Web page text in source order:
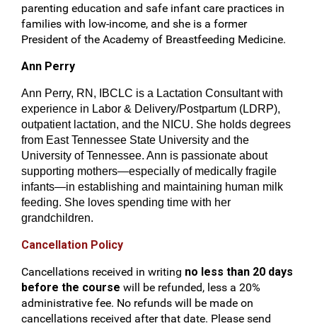
parenting education and safe infant care practices in
families with low-income, and she is a former
President of the Academy of Breastfeeding Medicine.
Ann Perry
Ann Perry, RN, IBCLC is a Lactation Consultant with
experience in Labor & Delivery/Postpartum (LDRP),
outpatient lactation, and the NICU. She holds degrees
from East Tennessee State University and the
University of Tennessee. Ann is passionate about
supporting mothers—especially of medically fragile
infants—in establishing and maintaining human milk
feeding. She loves spending time with her
grandchildren.
Cancellation Policy
Cancellations received in writing no less than 20 days
before the course will be refunded, less a 20%
administrative fee. No refunds will be made on
cancellations received after that date. Please send